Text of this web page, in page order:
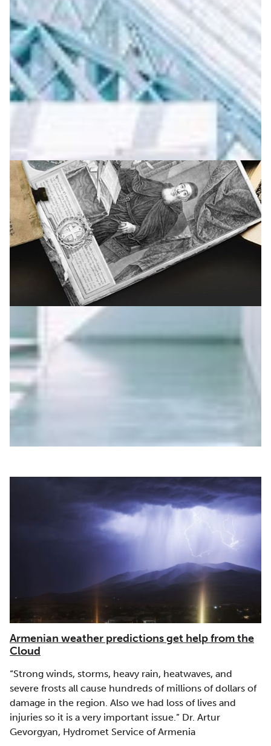
Observation and national-level data visualisation to
measure productivity of pasture land, the presence of
pollutants, and the impacts of natural phenomena such
as erosion or droughts.
Earth Observation Environment
ASNET-AM-IIAP NAS RA (Armenia) |EaPConnect (Europe's
Conserving cultural heritage in Armenia
Books, newspapers, articles and other items spanning
around 300 years of Armenian cultural history have
been captured and preserved as digital objects.
Digital Humanities
Armenian weather predictions get help from the
Cloud
“Strong winds, storms, heavy rain, heatwaves, and
severe frosts all cause hundreds of millions of dollars of
damage in the region. Also we had loss of lives and
injuries so it is a very important issue.” Dr. Artur
Gevorgyan, Hydromet Service of Armenia